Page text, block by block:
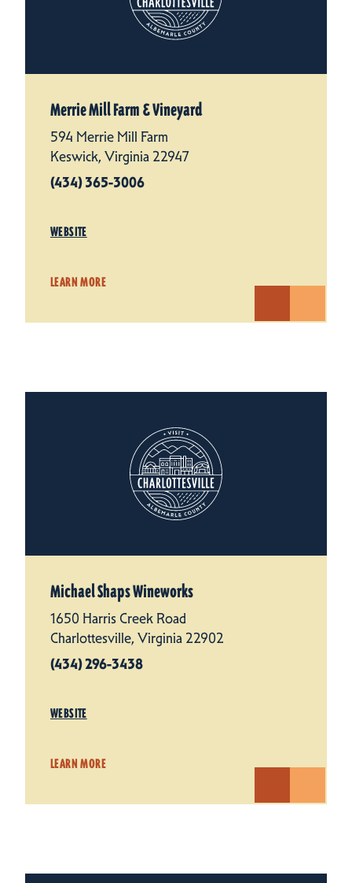
Merrie Mill Farm & Vineyard
594 Merrie Mill Farm
Keswick, Virginia 22947
(434) 365-3006
WEBSITE
LEARN MORE
Michael Shaps Wineworks
1650 Harris Creek Road
Charlottesville, Virginia 22902
(434) 296-3438
WEBSITE
LEARN MORE